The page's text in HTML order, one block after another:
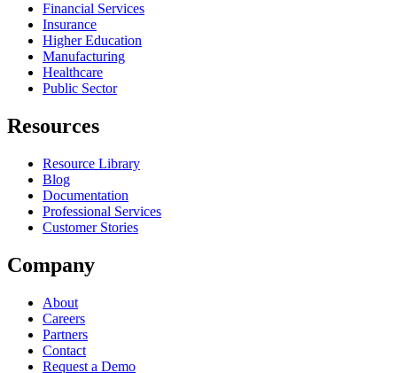
Financial Services
Insurance
Higher Education
Manufacturing
Healthcare
Public Sector
Resources
Resource Library
Blog
Documentation
Professional Services
Customer Stories
Company
About
Careers
Partners
Contact
Request a Demo